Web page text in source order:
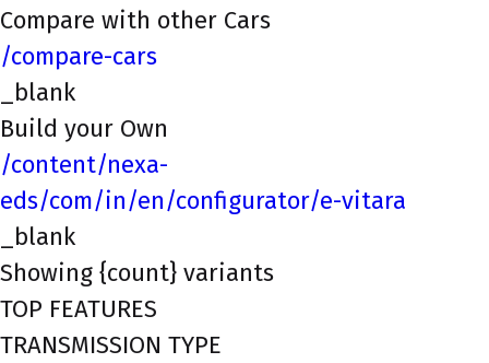
Compare with other Cars
/compare-cars
_blank
Build your Own
/content/nexa-
eds/com/in/en/configurator/e-vitara
_blank
Showing {count} variants
TOP FEATURES
TRANSMISSION TYPE